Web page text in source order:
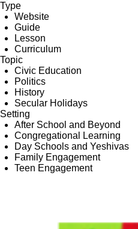
Type
Website
Guide
Lesson
Curriculum
Topic
Civic Education
Politics
History
Secular Holidays
Setting
After School and Beyond
Congregational Learning
Day Schools and Yeshivas
Family Engagement
Teen Engagement